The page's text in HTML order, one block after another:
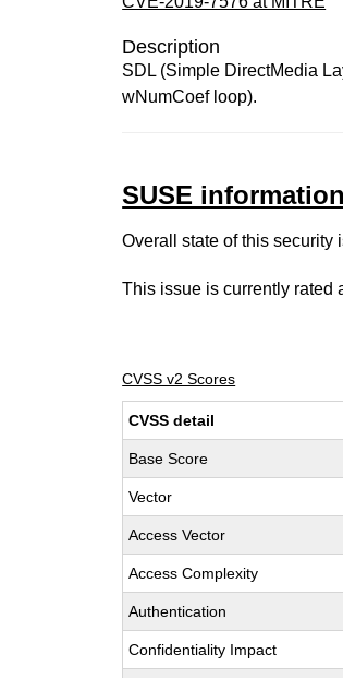
Description
SDL (Simple DirectMedia
wNumCoef loop).
SUSE information
Overall state of this security
This issue is currently rated
CVSS v2 Scores
CVSS detail
Base Score
Vector
Access Vector
Access Complexity
Authentication
Confidentiality Impact